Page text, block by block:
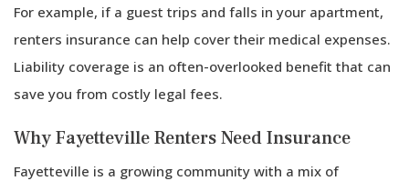
For example, if a guest trips and falls in your apartment,
renters insurance can help cover their medical expenses.
Liability coverage is an often-overlooked benefit that can
save you from costly legal fees.
Why Fayetteville Renters Need Insurance
Fayetteville is a growing community with a mix of